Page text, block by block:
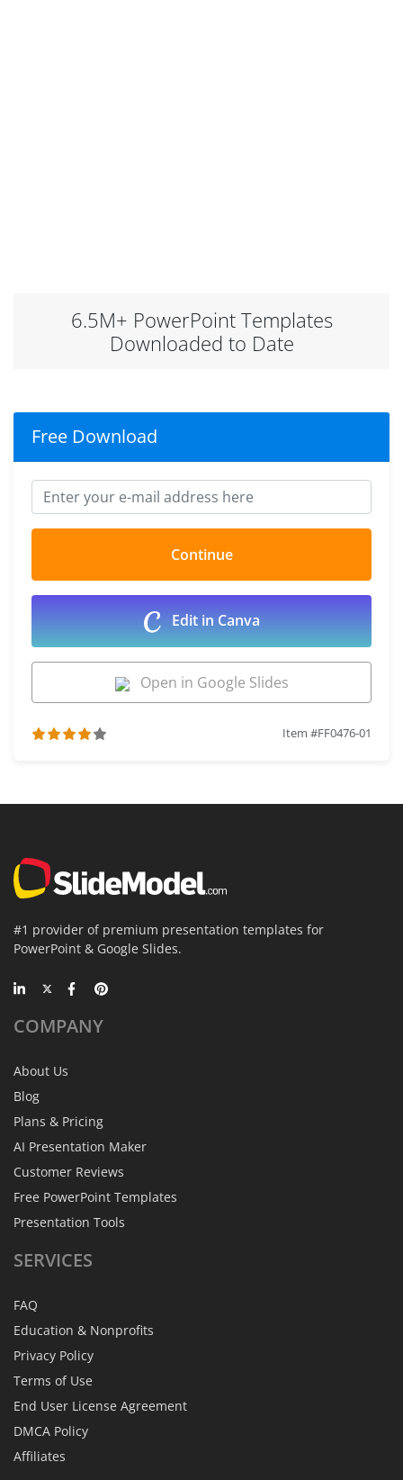
6.5M+ PowerPoint Templates
Downloaded to Date
Free Download
Edit in Canva
Open in Google Slides
Item #FF0476-01
#1 provider of premium presentation templates for
PowerPoint & Google Slides.
COMPANY
About Us
Blog
Plans & Pricing
AI Presentation Maker
Customer Reviews
Free PowerPoint Templates
Presentation Tools
SERVICES
FAQ
Education & Nonprofits
Privacy Policy
Terms of Use
End User License Agreement
DMCA Policy
Affiliates